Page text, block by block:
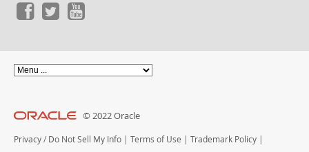
© 2022 Oracle
Privacy / Do Not Sell My Info | Terms of Use | Trademark Policy |